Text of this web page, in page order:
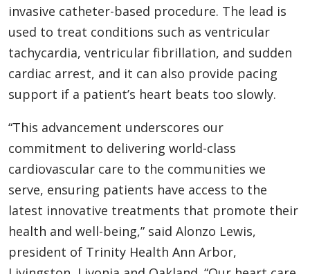
invasive catheter-based procedure. The lead is
used to treat conditions such as ventricular
tachycardia, ventricular fibrillation, and sudden
cardiac arrest, and it can also provide pacing
support if a patient’s heart beats too slowly.
“This advancement underscores our
commitment to delivering world-class
cardiovascular care to the communities we
serve, ensuring patients have access to the
latest innovative treatments that promote their
health and well-being,” said Alonzo Lewis,
president of Trinity Health Ann Arbor,